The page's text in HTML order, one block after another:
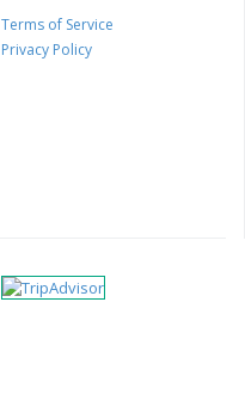
Terms of Service
Privacy Policy